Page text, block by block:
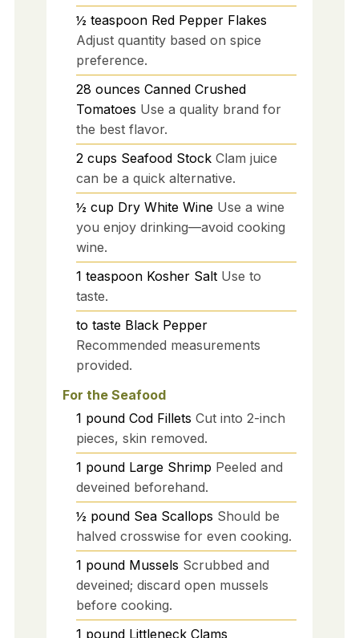
½ teaspoon Red Pepper Flakes
Adjust quantity based on spice
preference.
28 ounces Canned Crushed
Tomatoes Use a quality brand for
the best flavor.
2 cups Seafood Stock Clam juice
can be a quick alternative.
½ cup Dry White Wine Use a wine
you enjoy drinking—avoid cooking
wine.
1 teaspoon Kosher Salt Use to
taste.
to taste Black Pepper
Recommended measurements
provided.
For the Seafood
1 pound Cod Fillets Cut into 2-inch
pieces, skin removed.
1 pound Large Shrimp Peeled and
deveined beforehand.
½ pound Sea Scallops Should be
halved crosswise for even cooking.
1 pound Mussels Scrubbed and
deveined; discard open mussels
before cooking.
1 pound Littleneck Clams